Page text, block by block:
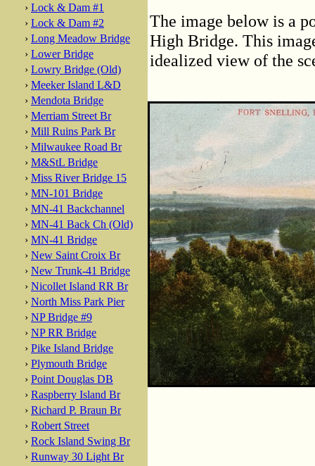
› Lock & Dam #1
› Lock & Dam #2
› Long Meadow Bridge
› Lower Bridge
› Lowry Bridge (Old)
› Meeker Island L&D
› Mendota Bridge
› Merriam Street Br
› Mill Ruins Park Br
› Milwaukee Road Br
› M&StL Bridge
› Miss River Bridge 15
› MN-101 Bridge
› MN-41 Backchannel
› MN-41 Back Ch (Old)
› MN-41 Bridge
› New Saint Croix Br
› New Trunk-41 Bridge
› Nicollet Island RR Br
› North Miss Park Pier
› NP Bridge #9
› NP RR Bridge
› Pike Island Bridge
› Plymouth Bridge
› Point Douglas DB
› Raspberry Island Br
› Richard P. Braun Br
› Robert Street
› Rock Island Swing Br
› Runway 30 Light Br
The image below is a
High Bridge. This
idealized view of the